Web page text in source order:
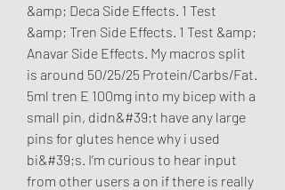
&amp; Deca Side Effects. 1 Test
&amp; Tren Side Effects. 1 Test &amp;
Anavar Side Effects. My macros split
is around 50/25/25 Protein/Carbs/Fat.
5ml tren E 100mg into my bicep with a
small pin, didn&#39;t have any large
pins for glutes hence why i used
bi&#39;s. I’m curious to hear input
from other users a on if there is really